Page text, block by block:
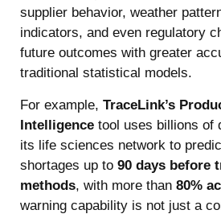
supplier behavior, weather
indicators, and even regulatory
future outcomes with greater
traditional statistical models.
For example, TraceLink’s
Intelligence tool uses billions of
its life sciences network to
shortages up to 90 days before
methods, with more than 80%
warning capability is not just a